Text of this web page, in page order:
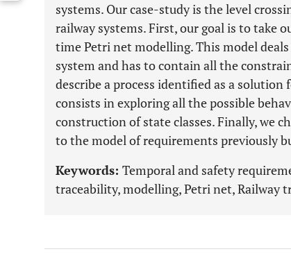
systems. Our case-study is the level
railway systems. First, our goal is to take
time Petri net modelling. This model
system and has to contain all the
describe a process identified as a
consists in exploring all the possible
construction of state classes. Finally, we
to the model of requirements previously
Keywords: Temporal and safety
traceability, modelling, Petri net, Railway